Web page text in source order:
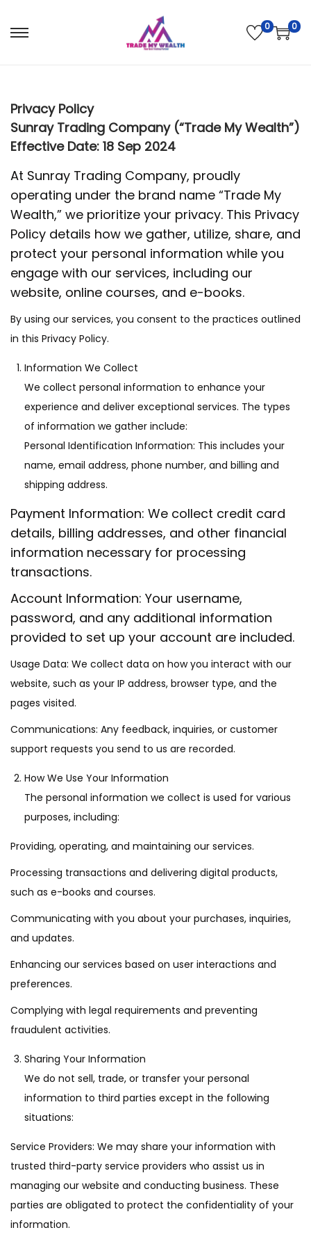
S
o
a
v
i
g
a
t
i
o
S
o
o
n
t
e
n
t
0 0
Privacy Policy
Sunray Trading Company (“Trade My Wealth”)
Effective Date: 18 Sep 2024
At Sunray Trading Company, proudly
operating under the brand name “Trade My
Wealth,” we prioritize your privacy. This Privacy
Policy details how we gather, utilize, share, and
protect your personal information while you
engage with our services, including our
website, online courses, and e-books.
By using our services, you consent to the practices outlined
in this Privacy Policy.
Information We Collect
We collect personal information to enhance your
experience and deliver exceptional services. The types
of information we gather include:
Personal Identification Information: This includes your
name, email address, phone number, and billing and
shipping address.
Payment Information: We collect credit card
details, billing addresses, and other financial
information necessary for processing
transactions.
Account Information: Your username,
password, and any additional information
provided to set up your account are included.
Usage Data: We collect data on how you interact with our
website, such as your IP address, browser type, and the
pages visited.
Communications: Any feedback, inquiries, or customer
support requests you send to us are recorded.
How We Use Your Information
The personal information we collect is used for various
purposes, including:
Providing, operating, and maintaining our services.
Processing transactions and delivering digital products,
such as e-books and courses.
Communicating with you about your purchases, inquiries,
and updates.
Enhancing our services based on user interactions and
preferences.
Complying with legal requirements and preventing
fraudulent activities.
Sharing Your Information
We do not sell, trade, or transfer your personal
information to third parties except in the following
situations:
Service Providers: We may share your information with
trusted third-party service providers who assist us in
managing our website and conducting business. These
parties are obligated to protect the confidentiality of your
information.